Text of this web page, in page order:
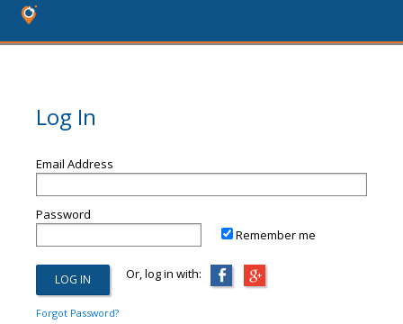
Log In
Email Address
Password
Remember me
Or, log in with:
Forgot Password?